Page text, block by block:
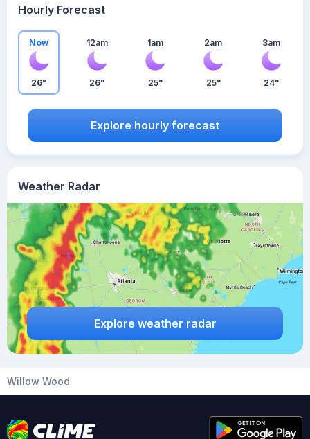
Weather Radar
Explore weather radar
Hourly Forecast
Now
26°
12am
26°
1am
25°
2am
25°
3am
24°
Explore hourly forecast
Willow Wood